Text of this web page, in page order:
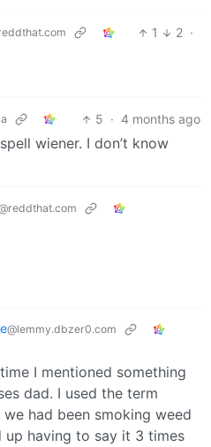
1 2 ·
5 · 4 months ago
wiener. I don’t know
@lemmy.dbzer0.com
I mentioned something
dad. I used the term
had been smoking weed
up having to say it 3 times